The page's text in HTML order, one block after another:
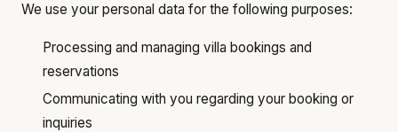
We use your personal data for the following purposes:
Processing and managing villa bookings and
reservations
Communicating with you regarding your booking or
inquiries